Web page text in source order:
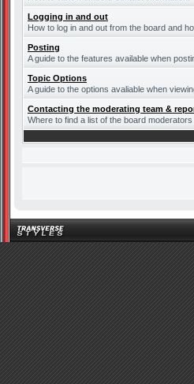
Logging in and out
How to log in and out from the board and
Posting
A guide to the features available when
Topic Options
A guide to the options avaliable when
Contacting the moderating team &
Where to find a list of the board moderators